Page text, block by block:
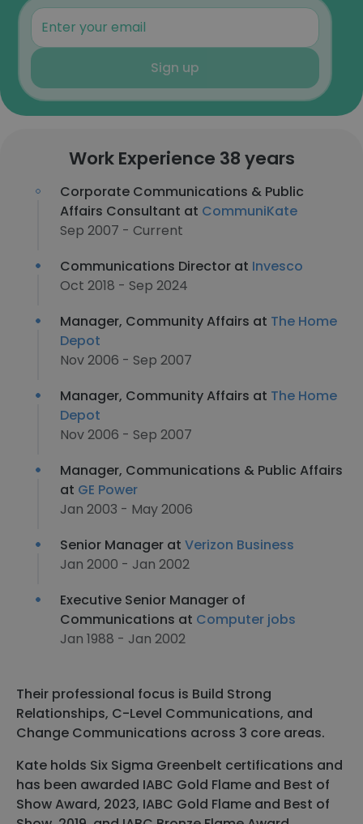
Sign up
Work Experience 38 years
Corporate Communications & Public
Affairs Consultant at CommuniKate
Sep 2007 - Current
Communications Director at Invesco
Oct 2018 - Sep 2024
Manager, Community Affairs at The Home
Depot
Nov 2006 - Sep 2007
Manager, Community Affairs at The Home
Depot
Nov 2006 - Sep 2007
Manager, Communications & Public Affairs
at GE Power
Jan 2003 - May 2006
Senior Manager at Verizon Business
Jan 2000 - Jan 2002
Executive Senior Manager of
Communications at Computer jobs
Jan 1988 - Jan 2002
Their professional focus is Build Strong
Relationships, C-Level Communications, and
Change Communications across 3 core areas.
Kate holds Six Sigma Greenbelt certifications and
has been awarded IABC Gold Flame and Best of
Show Award, 2023, IABC Gold Flame and Best of